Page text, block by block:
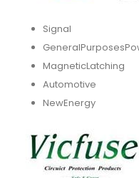
Signal
MagneticLatching
Automotive
NewEnergy